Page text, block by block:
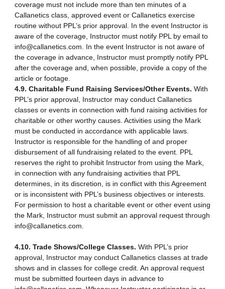
coverage must not include more than ten minutes of a
Callanetics class, approved event or Callanetics exercise
routine without PPL’s prior approval. In the event Instructor is
aware of the coverage, Instructor must notify PPL by email to
info@callanetics.com. In the event Instructor is not aware of
the coverage in advance, Instructor must promptly notify PPL
after the coverage and, when possible, provide a copy of the
article or footage.
4.9. Charitable Fund Raising Services/Other Events. With
PPL’s prior approval, Instructor may conduct Callanetics
classes or events in connection with fund raising activities for
charitable or other worthy causes. Activities using the Mark
must be conducted in accordance with applicable laws.
Instructor is responsible for the handling of and proper
disbursement of all fundraising related to the event. PPL
reserves the right to prohibit Instructor from using the Mark,
in connection with any fundraising activities that PPL
determines, in its discretion, is in conflict with this Agreement
or is inconsistent with PPL’s business objectives or interests.
For permission to host a charitable event or other event using
the Mark, Instructor must submit an approval request through
info@callanetics.com.
4.10. Trade Shows/College Classes. With PPL’s prior
approval, Instructor may conduct Callanetics classes at trade
shows and in classes for college credit. An approval request
must be submitted fourteen days in advance to